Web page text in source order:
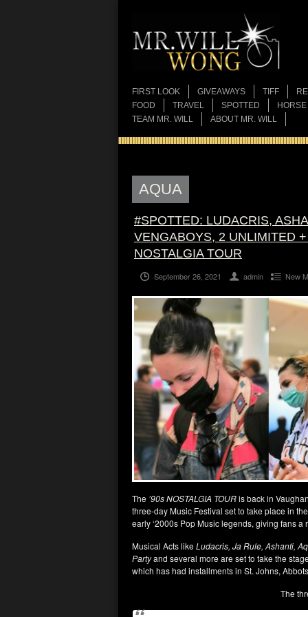
FIRST LOOK GIVEAWAYS TIFF
FOOD
TRAVEL SPOTTED
TEAM MR. WILL
ABOUT MR. WILL
AQUA
#SPOTTED: LUDACRIS,
VENGABOYS, 2 UNLIMITED
NOSTALGIA TOUR
September 26, 2021 admin New
The ’90s NOSTALGIA TOURis back in
three-day Music Festival set to take place in
early ‘2000s Pop Music legends, giving fans
Musical Acts likeLudacris, Ja Rule, Ashanti,
Partyand several more are set to take the
which has had installments in St. Johns,
The